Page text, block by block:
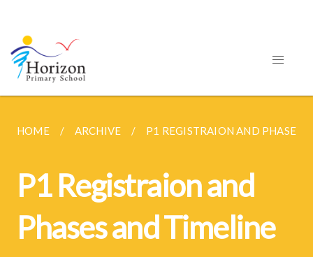
HOME ARCHIVE P1 REGISTRAION AND PHASES
P1 Registraion and
Phases and Timeline